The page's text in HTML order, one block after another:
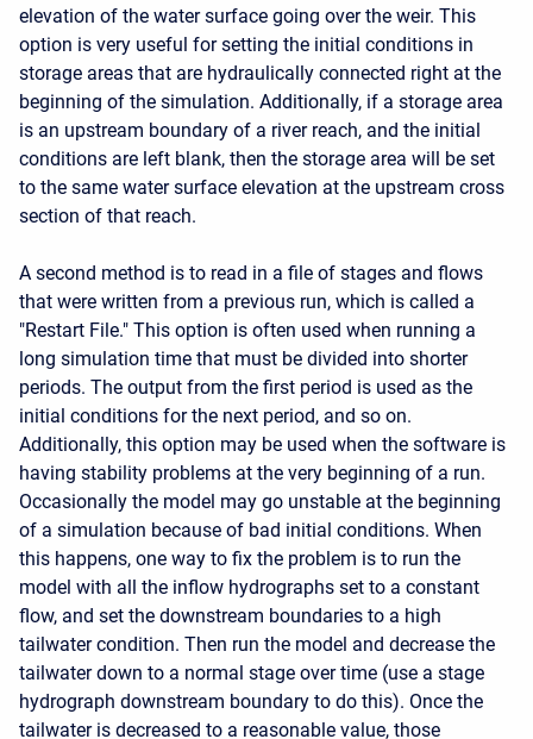
elevation of the water surface going over the weir. This
option is very useful for setting the initial conditions in
storage areas that are hydraulically connected right at the
beginning of the simulation. Additionally, if a storage area
is an upstream boundary of a river reach, and the initial
conditions are left blank, then the storage area will be set
to the same water surface elevation at the upstream cross
section of that reach.
A second method is to read in a file of stages and flows
that were written from a previous run, which is called a
"Restart File." This option is often used when running a
long simulation time that must be divided into shorter
periods. The output from the first period is used as the
initial conditions for the next period, and so on.
Additionally, this option may be used when the software is
having stability problems at the very beginning of a run.
Occasionally the model may go unstable at the beginning
of a simulation because of bad initial conditions. When
this happens, one way to fix the problem is to run the
model with all the inflow hydrographs set to a constant
flow, and set the downstream boundaries to a high
tailwater condition. Then run the model and decrease the
tailwater down to a normal stage over time (use a stage
hydrograph downstream boundary to do this). Once the
tailwater is decreased to a reasonable value, those